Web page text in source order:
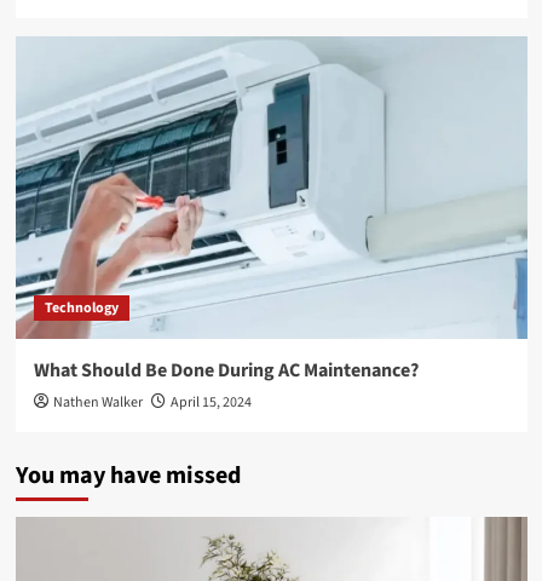
Technology
What Should Be Done During AC Maintenance?
Nathen Walker April 15, 2024
You may have missed